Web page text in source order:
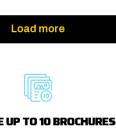
Load more
UP TO 10 BROCHURES